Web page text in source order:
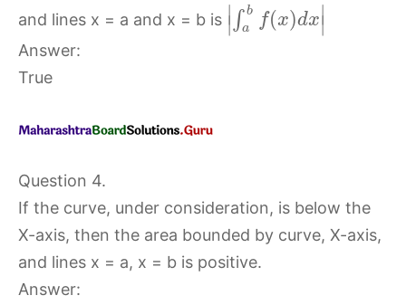
and lines x = a and x = b is ∣∣ ∫ b
a
f(x)dx∣∣
Answer:
True
Question 4.
If the curve, under consideration, is below the
X-axis, then the area bounded by curve, X-axis,
and lines x = a, x = b is positive.
Answer: